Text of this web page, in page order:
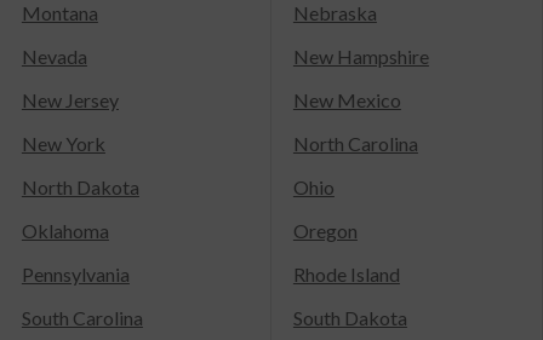
Montana
Nebraska
Nevada
New Hampshire
New Jersey
New Mexico
New York
North Carolina
North Dakota
Ohio
Oklahoma
Oregon
Pennsylvania
Rhode Island
South Carolina
South Dakota